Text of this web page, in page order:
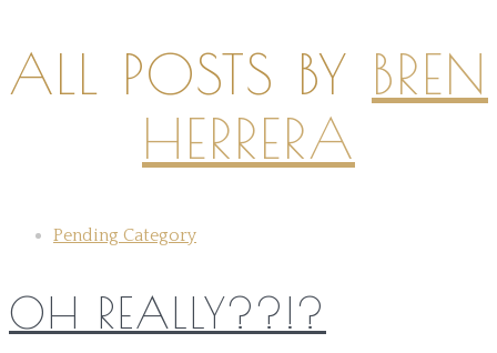
ALL POSTS BY BREN
HERRERA
Pending Category
OH REALLY??!?